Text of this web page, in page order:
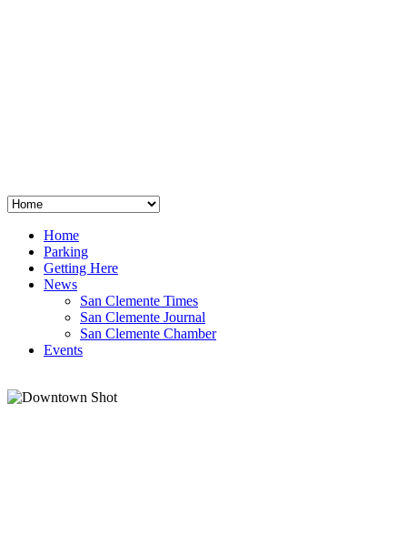
Home
Parking
Getting Here
News
San Clemente Times
San Clemente Journal
San Clemente Chamber
Events